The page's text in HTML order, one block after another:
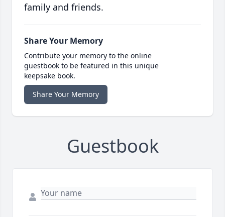
family and friends.
Share Your Memory
Contribute your memory to the online
guestbook to be featured in this unique
keepsake book.
Share Your Memory
Guestbook